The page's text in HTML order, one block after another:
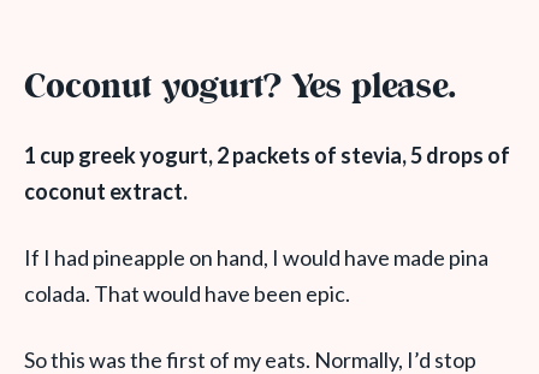
Coconut yogurt? Yes please.
1 cup greek yogurt, 2 packets of stevia, 5 drops of
coconut extract.
If I had pineapple on hand, I would have made pina
colada. That would have been epic.
So this was the first of my eats. Normally, I’d stop